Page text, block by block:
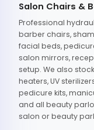
Salon Chairs &
Professional
barber chairs,
facial beds,
salon mirrors,
setup. We also
heaters, UV
pedicure kits,
and all beauty
salon or beauty